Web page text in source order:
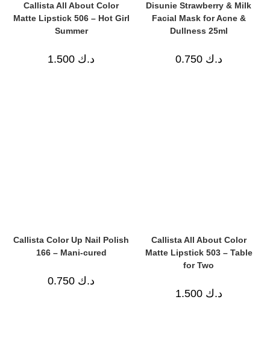
Callista All About Color
Matte Lipstick 506 – Hot Girl
Summer
د.ك
Disunie Strawberry & Milk
Facial Mask for Acne &
Dullness 25ml
د.ك 0.750
Callista Color Up Nail Polish
166 – Mani-cured
د.ك
Callista All About Color
Matte Lipstick 503 – Table
for Two
د.ك 1.500